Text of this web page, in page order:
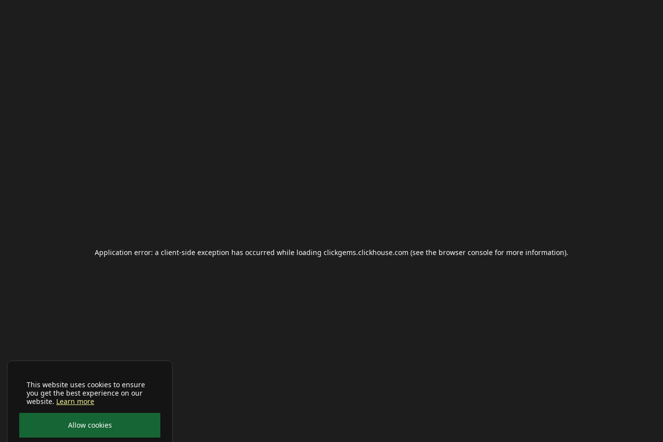
This website uses cookies to ensure
you get the best experience on our
website. Learn more
Allow cookies
Application error: a client-side exception has occurred while loading clickgems.clickhouse.com (see the browser console for more information).